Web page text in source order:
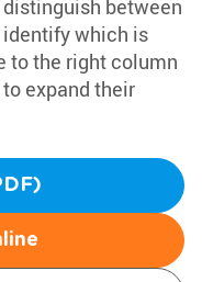
between
identify which is
to the right column
expand their